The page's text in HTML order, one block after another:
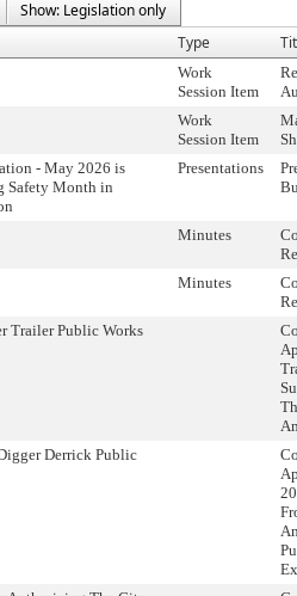
Show: Legislation only
Type
Work
Session Item
Work
Session Item
- May 2026 is
Safety Month in
Presentations
Minutes
Minutes
Trailer Public Works
Derrick Public